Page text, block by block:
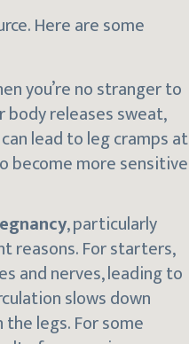
Here are some
you’re no stranger to
body releases sweat,
lead to leg cramps at
become more sensitive
, particularly
reasons. For starters,
and nerves, leading to
slows down
legs. For some